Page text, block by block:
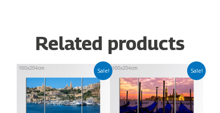
Related products
Sale!
Price
range:
€60.00
through
€150.00
product
has
multiple
Sale!
Price
range:
€60.00
through
€150.00
product
has
multiple